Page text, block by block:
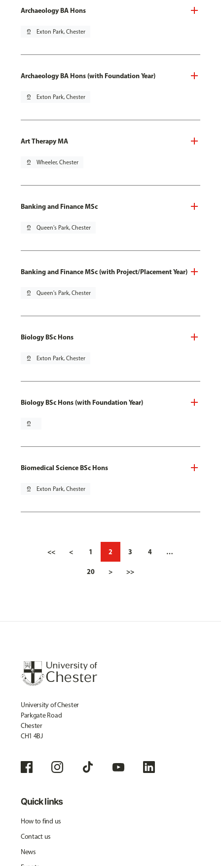
Archaeology BA Hons
pin_drop Exton Park, Chester
Archaeology BA Hons (with Foundation Year)
pin_drop Exton Park, Chester
Art Therapy MA
pin_drop Wheeler, Chester
Banking and Finance MSc
pin_drop Queen's Park, Chester
Banking and Finance MSc (with Project/Placement Year)
pin_drop Queen's Park, Chester
Biology BSc Hons
pin_drop Exton Park, Chester
Biology BSc Hons (with Foundation Year)
pin_drop
Biomedical Science BSc Hons
pin_drop Exton Park, Chester
<< < 1 2 3 4 …
20 > >>
University of Chester
Parkgate Road
Chester
CH1 4BJ
Quick links
How to find us
Contact us
News